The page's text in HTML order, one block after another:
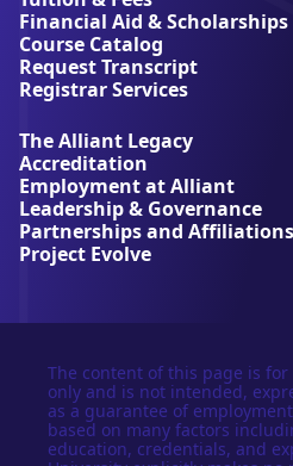
t
U
n
i
v
r
s
i
t
y
Financial Aid & Scholarships
Course Catalog
Request Transcript
Registrar Services
The Alliant Legacy
Accreditation
Employment at Alliant
Leadership & Governance
Partnerships and Affiliations
Project Evolve
The content of this page is
only and is not intended,
as a guarantee of
based on many factors
education, credentials, and